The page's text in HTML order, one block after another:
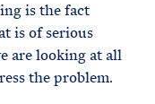
is the fact
is of serious
are looking at all
the problem.